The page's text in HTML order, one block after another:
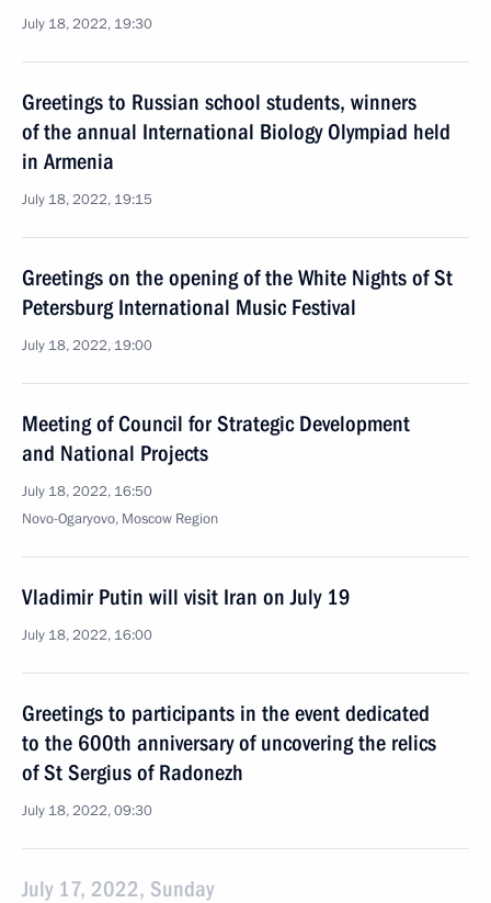
July 18, 2022, 19:30
Greetings to Russian school students, winners
of the annual International Biology Olympiad held
in Armenia
July 18, 2022, 19:15
Greetings on the opening of the White Nights of St
Petersburg International Music Festival
July 18, 2022, 19:00
Meeting of Council for Strategic Development
and National Projects
July 18, 2022, 16:50
Novo-Ogaryovo, Moscow Region
Vladimir Putin will visit Iran on July 19
July 18, 2022, 16:00
Greetings to participants in the event dedicated
to the 600th anniversary of uncovering the relics
of St Sergius of Radonezh
July 18, 2022, 09:30
July 17, 2022, Sunday